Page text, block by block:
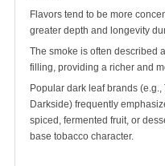
Flavors tend to be more
greater depth and longevity
The smoke is often described
filling, providing a richer and
Popular dark leaf brands (e.g.,
Darkside) frequently
spiced, fermented fruit, or
base tobacco character.